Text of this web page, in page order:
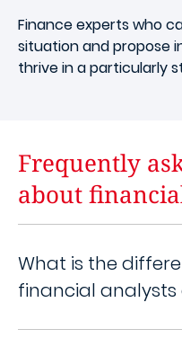
Finance experts who
situation and propose
thrive in a particularly
Frequently
about
What is the
financial